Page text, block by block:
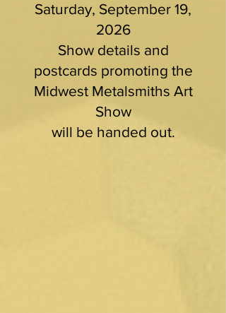
Saturday, September 19,
2026
Show details and
postcards promoting the
Midwest Metalsmiths Art
Show
will be handed out.